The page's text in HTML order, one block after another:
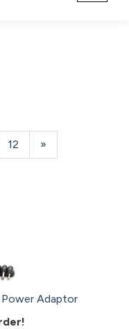
Page
12
Next
Page
»
Adaptor